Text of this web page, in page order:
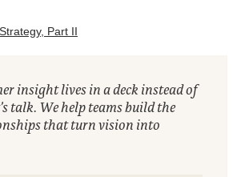
Part II
insight lives in a deck instead of
talk. We help teams build the
that turn vision into